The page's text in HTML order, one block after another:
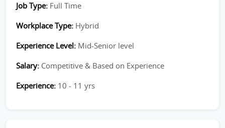
Job Type: Full Time
Workplace Type: Hybrid
Experience Level: Mid-Senior level
Salary: Competitive & Based on Experience
Experience: 10 - 11 yrs